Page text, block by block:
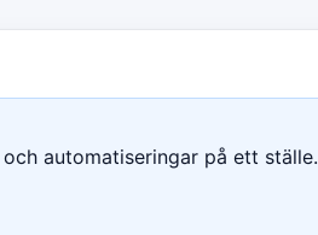
automatiseringar på ett ställe.